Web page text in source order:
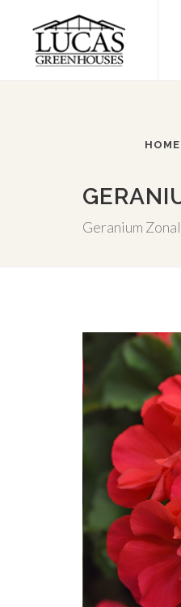
HOME
Geranium